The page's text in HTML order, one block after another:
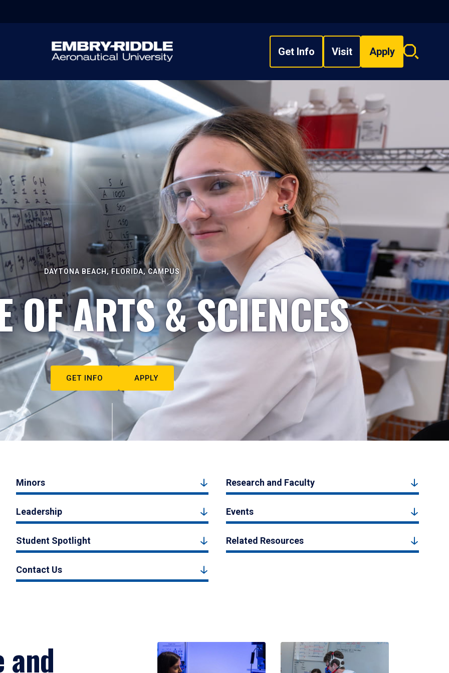
Get Info Visit Apply
Search
DAYTONA BEACH, FLORIDA, CAMPUS
OF ARTS & SCIENCES
GET INFO APPLY
Minors Research and Faculty
Leadership Events
Student Spotlight Related Resources
Contact Us
and